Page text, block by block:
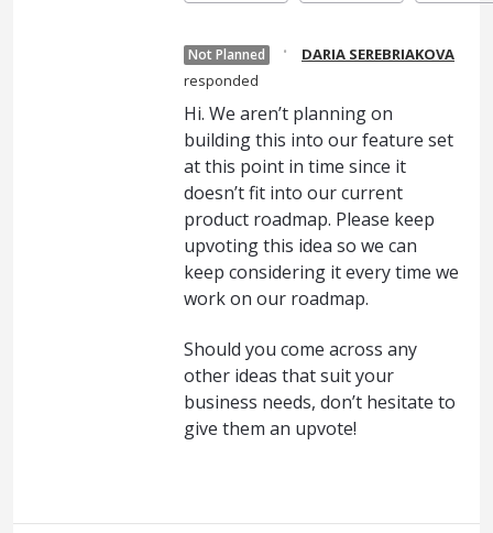
Not Planned ·
DARIA SEREBRIAKOVA
responded
Hi. We aren’t planning on
building this into our feature set
at this point in time since it
doesn’t fit into our current
product roadmap. Please keep
upvoting this idea so we can
keep considering it every time we
work on our roadmap.
Should you come across any
other ideas that suit your
business needs, don’t hesitate to
give them an upvote!